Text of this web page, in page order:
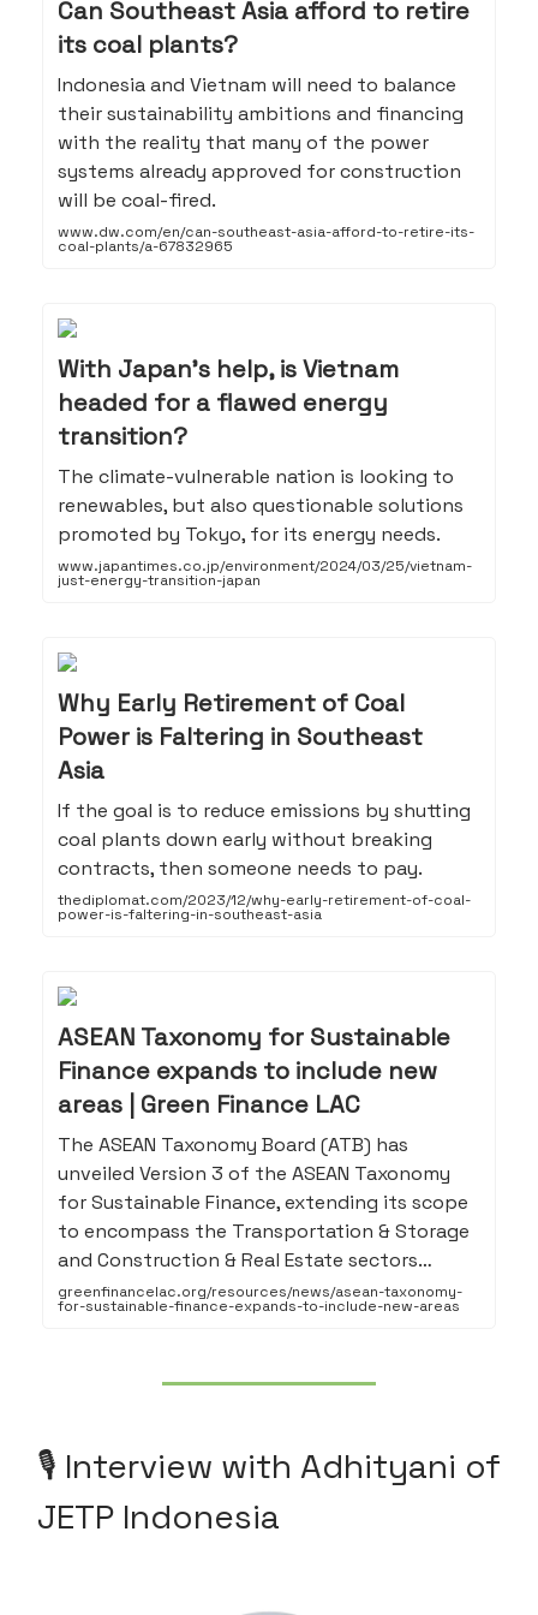
Can Southeast Asia afford to retire
its coal plants?
Indonesia and Vietnam will need to balance
their sustainability ambitions and financing
with the reality that many of the power
systems already approved for construction
will be coal-fired.
www.dw.com/en/can-southeast-asia-afford-to-retire-its-
coal-plants/a-67832965
With Japan’s help, is Vietnam
headed for a flawed energy
transition?
The climate-vulnerable nation is looking to
renewables, but also questionable solutions
promoted by Tokyo, for its energy needs.
www.japantimes.co.jp/environment/2024/03/25/vietnam-
just-energy-transition-japan
Why Early Retirement of Coal
Power is Faltering in Southeast
Asia
If the goal is to reduce emissions by shutting
coal plants down early without breaking
contracts, then someone needs to pay.
thediplomat.com/2023/12/why-early-retirement-of-coal-
power-is-faltering-in-southeast-asia
ASEAN Taxonomy for Sustainable
Finance expands to include new
areas | Green Finance LAC
The ASEAN Taxonomy Board (ATB) has
unveiled Version 3 of the ASEAN Taxonomy
for Sustainable Finance, extending its scope
to encompass the Transportation & Storage
and Construction & Real Estate sectors…
greenfinancelac.org/resources/news/asean-taxonomy-
for-sustainable-finance-expands-to-include-new-areas
🎙️ Interview with Adhityani of
JETP Indonesia